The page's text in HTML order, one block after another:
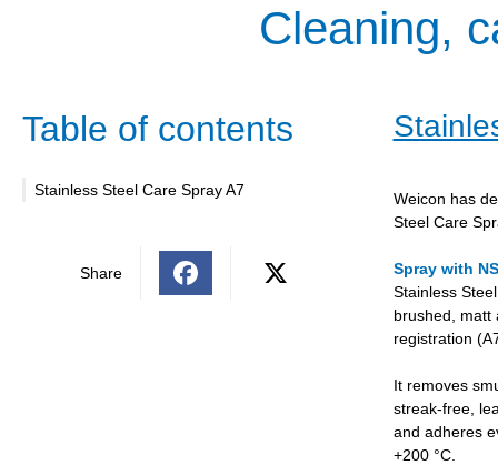
Cleaning,
Table of contents
Stainless Steel Care Spray A7
Share
Weicon has
Steel Care
Spray with
Stainless
brushed, matt
registration
It removes
streak-free,
and adheres
+200 °C.